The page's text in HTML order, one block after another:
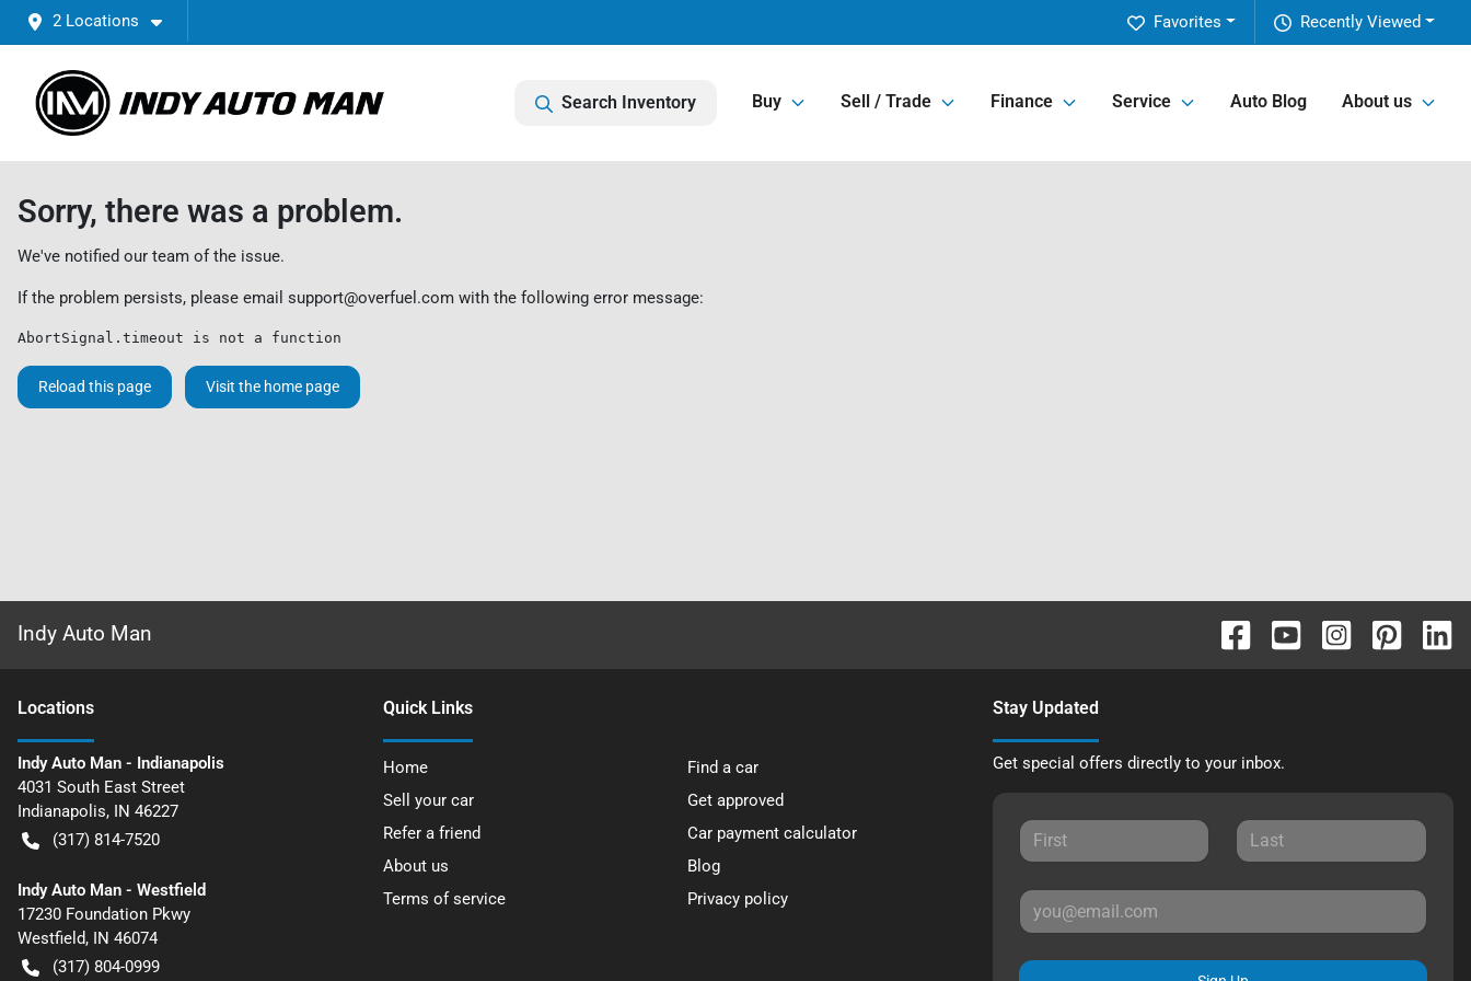
2 Locations Recently Viewed
Favorites
Search Inventory Buy Sell / Trade Finance Service Auto Blog About us
Sorry, there was a problem.
We've notified our team of the issue.
If the problem persists, please email support@overfuel.com with the following error message:
AbortSignal.timeout is not a function
Reload this page Visit the home page
Indy Auto Man
Locations
Indy Auto Man - Indianapolis
4031 South East Street
Indianapolis, IN 46227
(317) 814-7520
Indy Auto Man - Westfield
17230 Foundation Pkwy
Westfield, IN 46074
(317) 804-0999
Quick Links
Home
Find a car
Sell your car
Get approved
Refer a friend
Car payment calculator
About us
Blog
Terms of service
Privacy policy
Stay Updated
Get special offers directly to your inbox.